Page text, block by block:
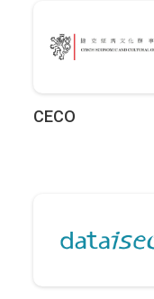
CECO